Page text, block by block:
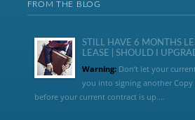
FROM THE BLOG
STILL HAVE 6 MONTHS
LEASE | SHOULD I
Warning:Don’t let your
you into signing another Copy
before your current contract is up....